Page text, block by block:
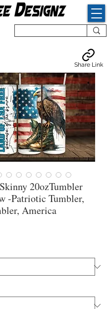
20ozTumbler
-Patriotic Tumbler,
America
Share Link